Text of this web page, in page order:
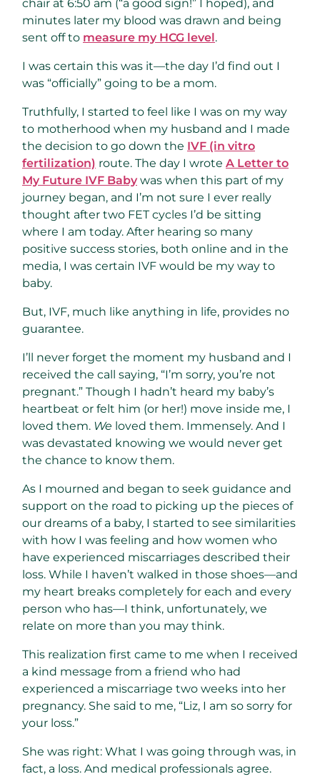
chair at 6:50 am (“a good sign!” I hoped), and
minutes later my blood was drawn and being
sent off to measure my HCG level.
I was certain this was it—the day I’d find out I
was “officially” going to be a mom.
Truthfully, I started to feel like I was on my way
to motherhood when my husband and I made
the decision to go down the IVF (in vitro
fertilization) route. The day I wrote A Letter to
My Future IVF Baby was when this part of my
journey began, and I’m not sure I ever really
thought after two FET cycles I’d be sitting
where I am today. After hearing so many
positive success stories, both online and in the
media, I was certain IVF would be my way to
baby.
But, IVF, much like anything in life, provides no
guarantee.
I’ll never forget the moment my husband and I
received the call saying, “I’m sorry, you’re not
pregnant.” Though I hadn’t heard my baby’s
heartbeat or felt him (or her!) move inside me, I
loved them. We loved them. Immensely. And I
was devastated knowing we would never get
the chance to know them.
As I mourned and began to seek guidance and
support on the road to picking up the pieces of
our dreams of a baby, I started to see similarities
with how I was feeling and how women who
have experienced miscarriages described their
loss. While I haven’t walked in those shoes—and
my heart breaks completely for each and every
person who has—I think, unfortunately, we
relate on more than you may think.
This realization first came to me when I received
a kind message from a friend who had
experienced a miscarriage two weeks into her
pregnancy. She said to me, “Liz, I am so sorry for
your loss.”
She was right: What I was going through was, in
fact, a loss. And medical professionals agree.